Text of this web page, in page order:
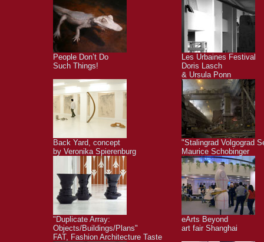
People Don’t Do
Such Things!
Les Urbaines Festival
Doris Lasch
& Ursula Ponn
Back Yard, concept
by Veronika Spierenburg
"Stalingrad Volgograd
Maurice Schobinger
"Duplicate Array:
Objects/Buildings/Plans"
FAT, Fashion Architecture Taste
eArts Beyond
art fair Shanghai